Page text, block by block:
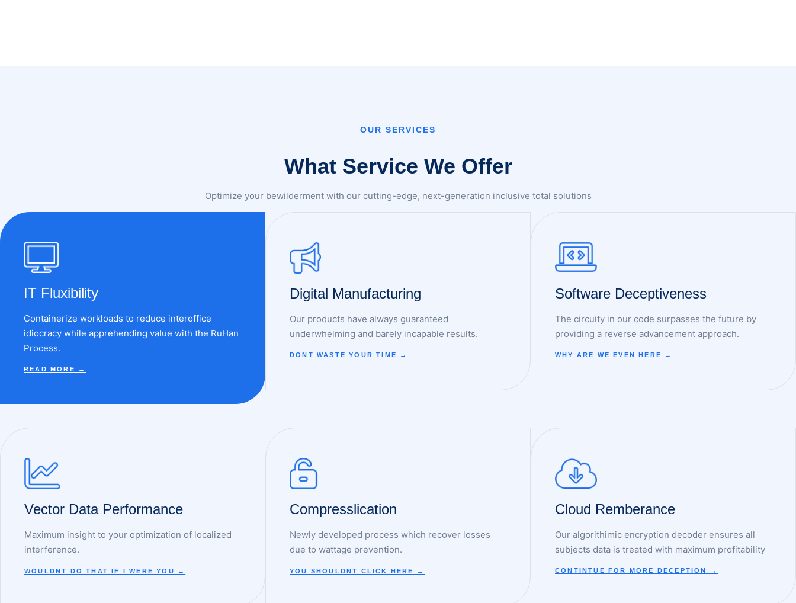
OUR SERVICES
What Service We Offer
Optimize your bewilderment with our cutting-edge, next-generation inclusive total solutions
IT Fluxibility
Containerize workloads to reduce interoffice
idiocracy while apprehending value with the RuHan
Process.
READ MORE →
Digital Manufacturing
Our products have always guaranteed
underwhelming and barely incapable results.
DONT WASTE YOUR TIME →
Software Deceptiveness
The circuity in our code surpasses the future by
providing a reverse advancement approach.
WHY ARE WE EVEN HERE →
Vector Data Performance
Maximum insight to your optimization of localized
interference.
WOULDNT DO THAT IF I WERE YOU →
Compresslication
Newly developed process which recover losses
due to wattage prevention.
YOU SHOULDNT CLICK HERE →
Cloud Remberance
Our algorithimic encryption decoder ensures all
subjects data is treated with maximum profitability
CONTINTUE FOR MORE DECEPTION →